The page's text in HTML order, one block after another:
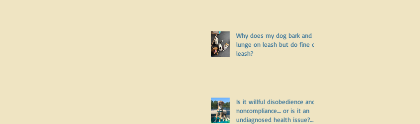
Why does my dog bark and
lunge on leash but do fine off
leash?
Is it willful disobedience and
noncompliance.... or is it an
undiagnosed health issue?